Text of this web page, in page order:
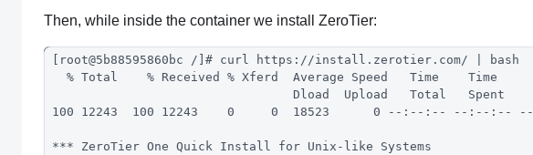
Then, while inside the container we install ZeroTier:
[root@5b88595860bc /]# curl https://install.zerotier.com/ | bash
% Total    % Received % Xferd  Average Speed   Time    Time
Dload  Upload   Total   Spent
100 12243  100 12243    0     0  18523      0 --:--:-- --:--:--
*** ZeroTier One Quick Install for Unix-like Systems